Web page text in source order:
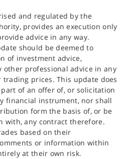
and regulated by the
provides an execution only
advice in any way.
should be deemed to
of investment advice,
other professional advice in any
trading prices. This update does
of an offer of, or solicitation
financial instrument, nor shall
form the basis of, or be
with, any contract therefore.
based on their
or information within
at their own risk.